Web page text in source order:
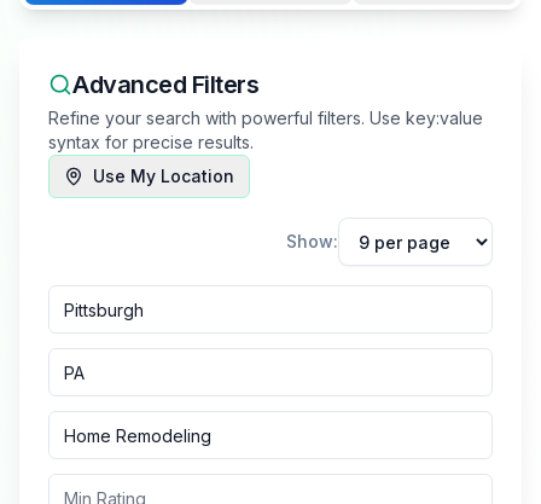
Advanced Filters
Refine your search with powerful filters. Use key:value
syntax for precise results.
Use My Location
Show: